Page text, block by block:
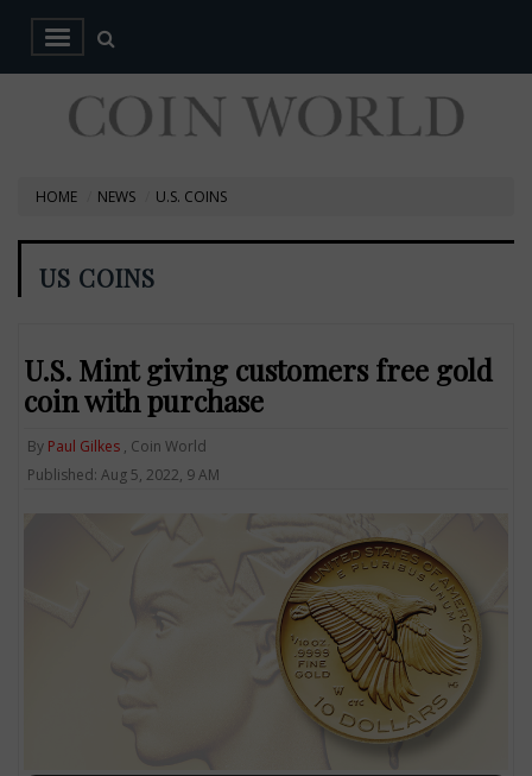
HOME NEWS U.S. COINS
US COINS
U.S. Mint giving customers free gold
coin with purchase
By Paul Gilkes , Coin World
Published: Aug 5, 2022, 9 AM